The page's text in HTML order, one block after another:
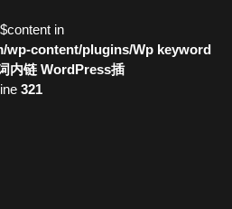
in
content/plugins/Wp keyword
内链 WordPress插
321